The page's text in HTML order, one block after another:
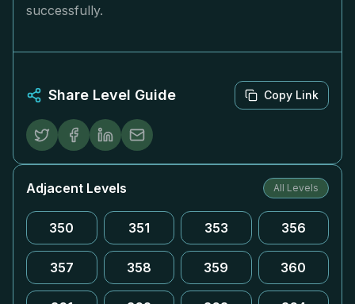
successfully.
Share Level Guide Copy Link
Adjacent Levels All Levels
350 351 353 356
357 358 359 360